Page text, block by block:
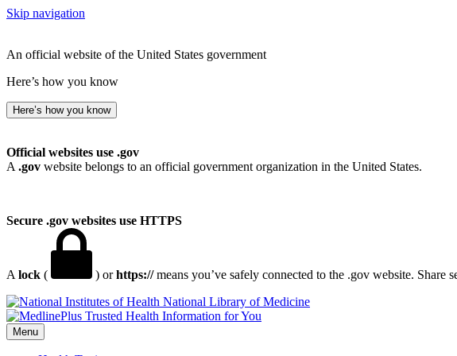
Skip navigation
An official website of the United States government
Here’s how you know
Here’s how you know
Official websites use .gov
A .gov website belongs to an official government organization in the United States.
Secure .gov websites use HTTPS
A lock ( ) orhttps://means you’ve safely connected to the .gov website.
National Library of Medicine
Menu